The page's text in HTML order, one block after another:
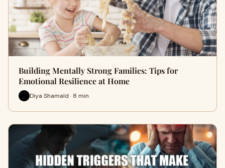
Building Mentally Strong Families: Tips for
Emotional Resilience at Home
Diya Shamald · 8 min